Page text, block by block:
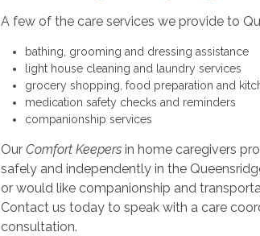
A few of the care services we provide to
bathing, grooming and dressing assistance
light house cleaning and laundry services
grocery shopping, food preparation and
medication safety checks and reminders
companionship services
OurComfort Keepers in home caregivers
safely and independently in the
or would like companionship and
Contact us today to speak with a care
consultation.